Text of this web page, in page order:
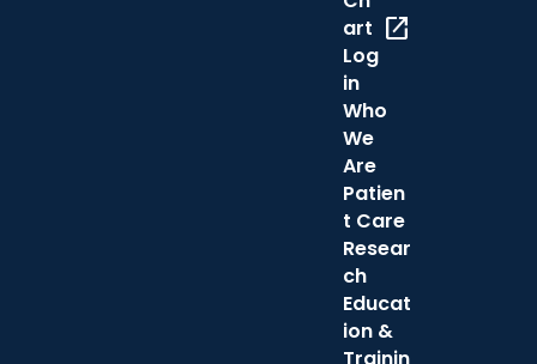
art
Log
in
open_in_new
Who
We
Are
Patien
t Care
Resear
ch
Educat
ion &